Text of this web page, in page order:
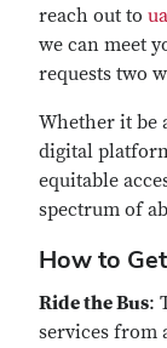
reach out to
we can meet
requests two
Whether it be
digital
equitable
spectrum of
How to
Ride the Bus:
services from